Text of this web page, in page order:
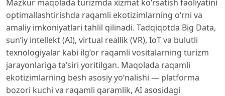
Mazkur maqolada turizmda xizmat ko‘rsatish faoliyatini
optimallashtirishda raqamli ekotizimlarning o‘rni va
amaliy imkoniyatlari tahlil qilinadi. Tadqiqotda Big Data,
sun’iy intellekt (AI), virtual reallik (VR), IoT va bulutli
texnologiyalar kabi ilg‘or raqamli vositalarning turizm
jarayonlariga ta’siri yoritilgan. Maqolada raqamli
ekotizimlarning besh asosiy yo‘nalishi — platforma
bozori kuchi va raqamli qaramlik, AI asosidagi